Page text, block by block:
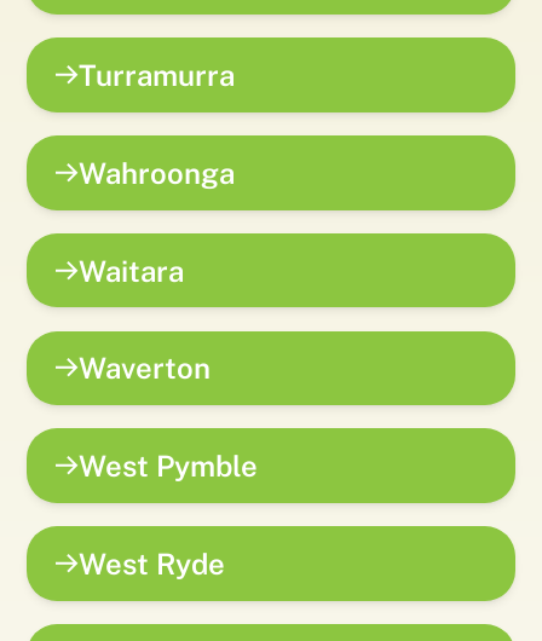
Turramurra
Wahroonga
Waitara
Waverton
West Pymble
West Ryde